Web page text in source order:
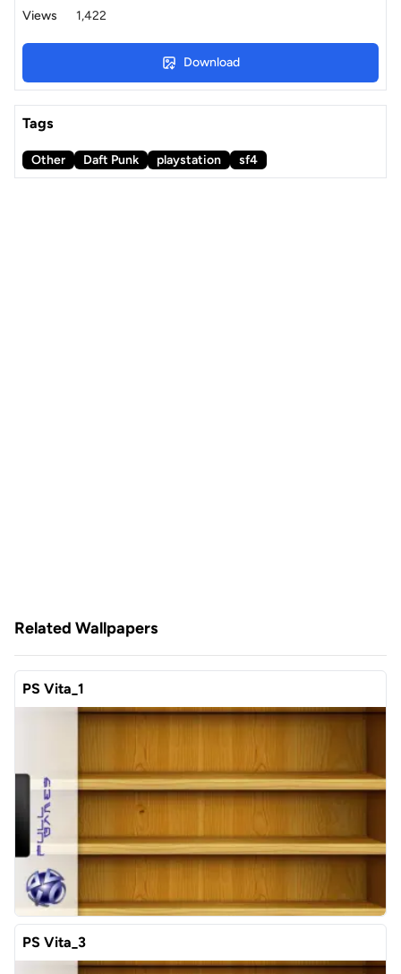
Views
1,422
Download
Tags
Other Daft Punk playstation sf4
Related Wallpapers
PS Vita_1
PS Vita_3